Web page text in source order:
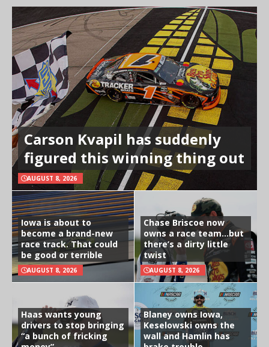
Carson Kvapil has suddenly
figured this winning thing out
AUGUST 8, 2026
Iowa is about to
become a brand-new
race track. That could
be good or terrible
AUGUST 8, 2026
Chase Briscoe now
owns a race team…but
there’s a dirty little
twist
AUGUST 8, 2026
Haas wants young
drivers to stop bringing
“a bunch of fricking
Blaney owns Iowa,
Keselowski owns the
wall and Hamlin has